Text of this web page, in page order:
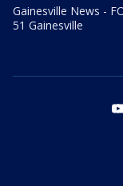
Gainesville News -
51 Gainesville